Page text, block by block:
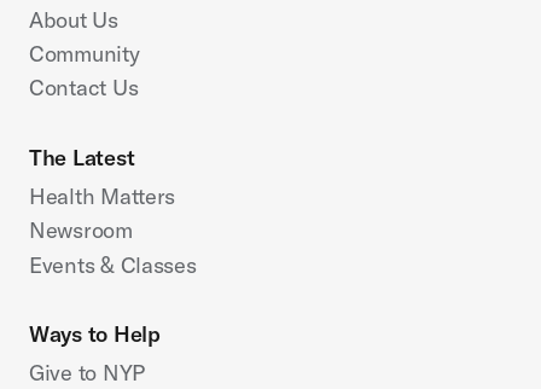
About Us
Community
Contact Us
The Latest
Health Matters
Newsroom
Events & Classes
Ways to Help
Give to NYP